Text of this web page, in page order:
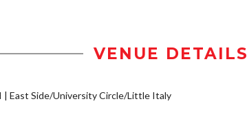
VENUE DETAILS
East Side/University Circle/Little Italy